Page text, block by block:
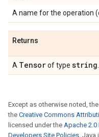
A name for the operation
Returns
A Tensorof type string
Except as otherwise noted,
the Creative Commons
licensed under the Apache 2.0
Developers Site Policies. Java